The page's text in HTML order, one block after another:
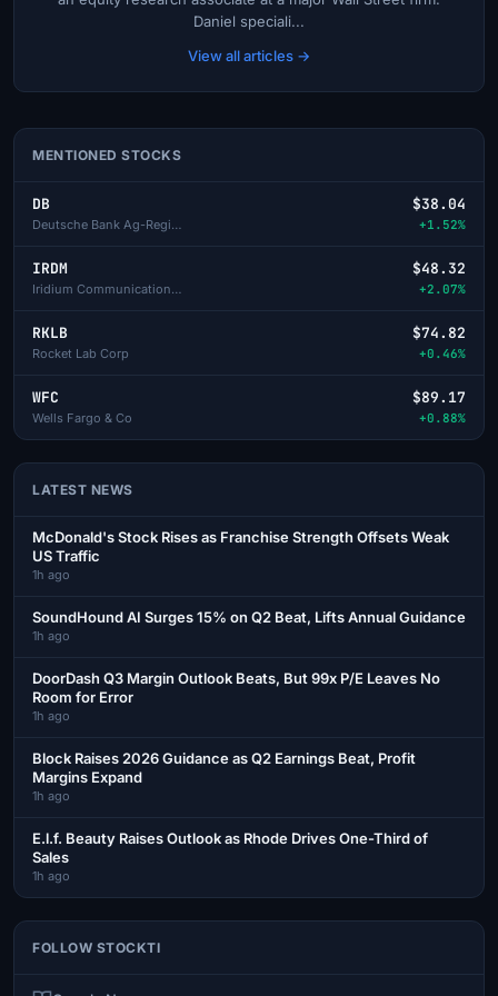
Daniel speciali...
View all articles →
MENTIONED STOCKS
DB
Deutsche Bank Ag-Registered
$38.04
+1.52%
IRDM
Iridium Communications Inc
$48.32
+2.07%
RKLB
Rocket Lab Corp
$74.82
+0.46%
WFC
Wells Fargo & Co
$89.17
+0.88%
LATEST NEWS
McDonald's Stock Rises as Franchise Strength Offsets Weak
US Traffic
1h ago
SoundHound AI Surges 15% on Q2 Beat, Lifts Annual Guidance
1h ago
DoorDash Q3 Margin Outlook Beats, But 99x P/E Leaves No
Room for Error
1h ago
Block Raises 2026 Guidance as Q2 Earnings Beat, Profit
Margins Expand
1h ago
E.l.f. Beauty Raises Outlook as Rhode Drives One-Third of
Sales
1h ago
FOLLOW STOCKTI